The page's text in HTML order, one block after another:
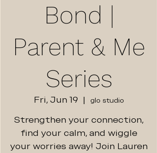
Bond |
Parent & Me
Series
Fri, Jun 19
  |
glo studio
Strengthen your connection,
find your calm, and wiggle
your worries away! Join Lauren